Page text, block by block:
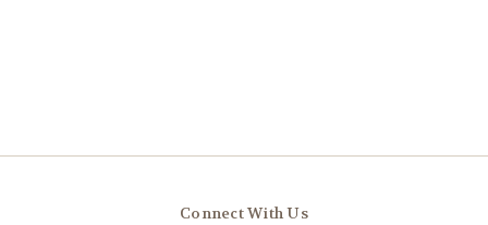
Connect With Us